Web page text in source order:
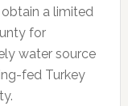
a limited
for
water source
fed Turkey